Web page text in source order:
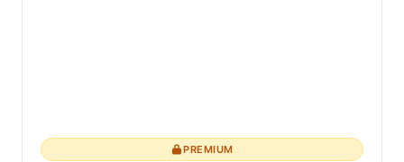
PREMIUM